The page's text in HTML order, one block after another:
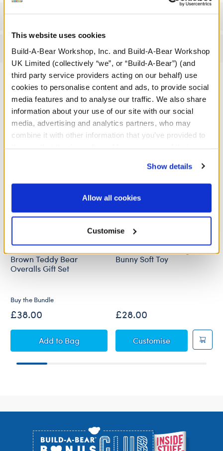
This website uses cookies
Build-A-Bear Workshop, Inc. and Build-A-Bear Workshop
UK Limited (collectively “we”, or “Build-A-Bear”) (and
third party service providers acting on our behalf) use
cookies to personalise content and ads, to provide social
media features and to analyse our traffic. We also share
information about your use of our site with our social
media, advertising and analytics partners, who may
combine it with other information that you’ve provided to
website, you: (i) direct us to disclose your personal
information to these service providers for those
purposes; and (ii) agree to the terms of the Privacy
Show details
Allow all cookies
Customise
Reviews
A Little More Stuff You'll Love
Sweethearts Beloved
Brown Teddy Bear
Overalls Gift Set
Buy the Bundle
£38.00
AddSweethearts Beloved Brown Teddy Bear
to Bag
Sweethearts Darling
Bunny Soft Toy
£28.00
CustomiseSweethearts